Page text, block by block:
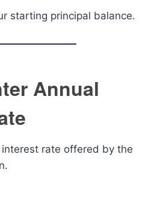
starting principal balance.
Annual
rate offered by the